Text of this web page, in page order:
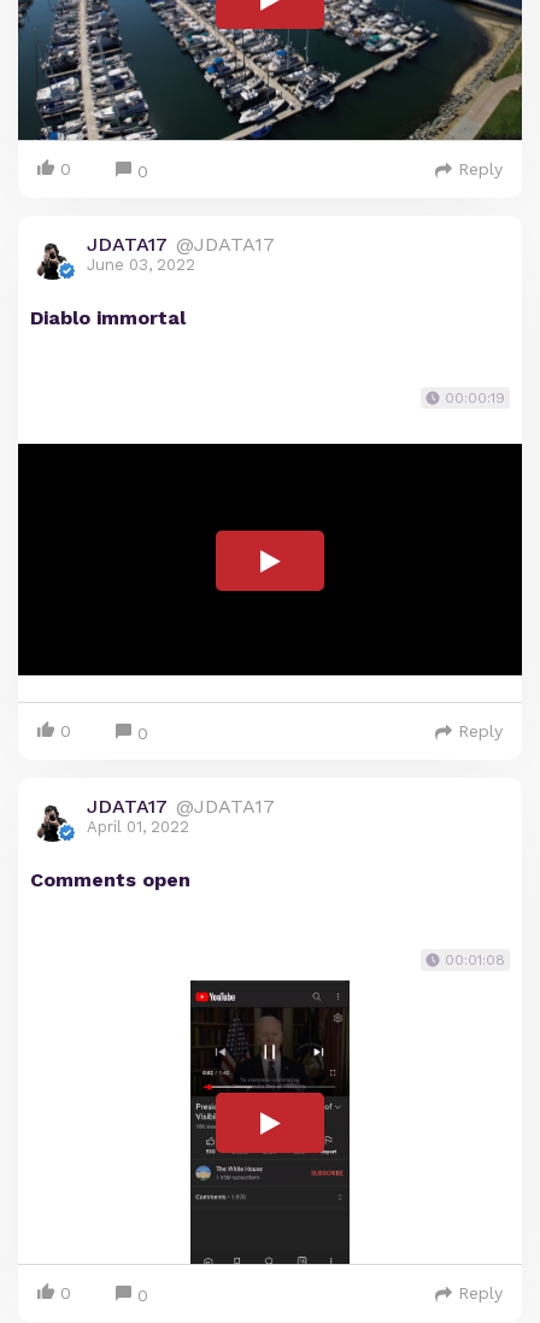
0 0 Reply
JDATA17 @JDATA17
June 03, 2022
Diablo immortal
00:00:19
0 0 Reply
JDATA17 @JDATA17
April 01, 2022
Comments open
00:01:08
0 0 Reply